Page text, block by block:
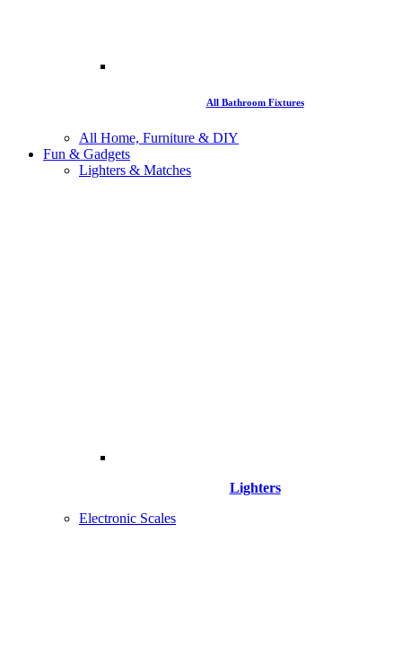
All Bathroom Fixtures
All Home, Furniture & DIY
Fun & Gadgets
Lighters & Matches
Lighters
Electronic Scales